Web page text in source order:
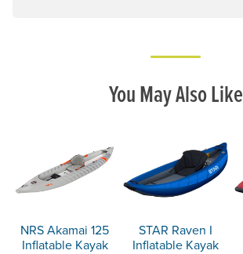
You May Also Like
NRS Akamai 125
Inflatable Kayak
STAR Raven I
Inflatable Kayak